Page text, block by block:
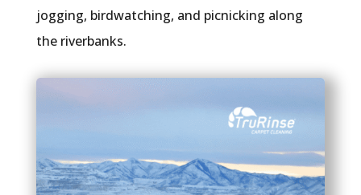
jogging, birdwatching, and picnicking along
the riverbanks.